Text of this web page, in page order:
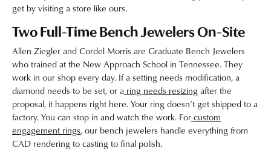
get by visiting a store like ours.
Two Full-Time Bench Jewelers On-Site
Allen Ziegler and Cordel Morris are Graduate Bench Jewelers
who trained at the New Approach School in Tennessee. They
work in our shop every day. If a setting needs modification, a
diamond needs to be set, or a ring needs resizingafter the
proposal, it happens right here. Your ring doesn’t get shipped to a
factory. You can stop in and watch the work. Forcustom
engagement rings, our bench jewelers handle everything from
CAD rendering to casting to final polish.